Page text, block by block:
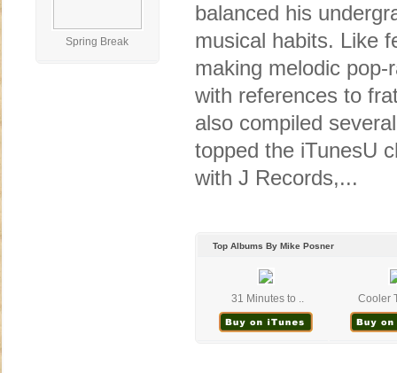
Spring Break
balanced his
musical habits. Like
making melodic
with references to
also compiled
topped the iTunesU
with J Records,...
Top Albums By Mike Posner
31 Minutes to .. Cooler